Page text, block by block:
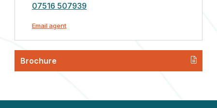
07516 507939
Email agent
Brochure